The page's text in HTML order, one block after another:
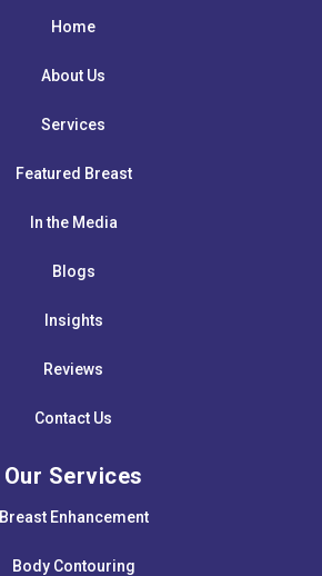
Home
About Us
Services
Featured Breast
In the Media
Blogs
Insights
Reviews
Contact Us
Our Services
Breast Enhancement
Body Contouring